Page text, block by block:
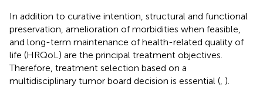
In addition to curative intention, structural and functional
preservation, amelioration of morbidities when feasible,
and long-term maintenance of health-related quality of
life (HRQoL) are the principal treatment objectives.
Therefore, treatment selection based on a
multidisciplinary tumor board decision is essential ( ).